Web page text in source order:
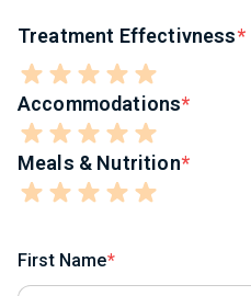
Treatment Effectivness
Accommodations
Meals & Nutrition
First Name